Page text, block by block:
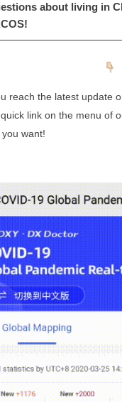
about living in
!
reach the latest update
link on the menu of
want!